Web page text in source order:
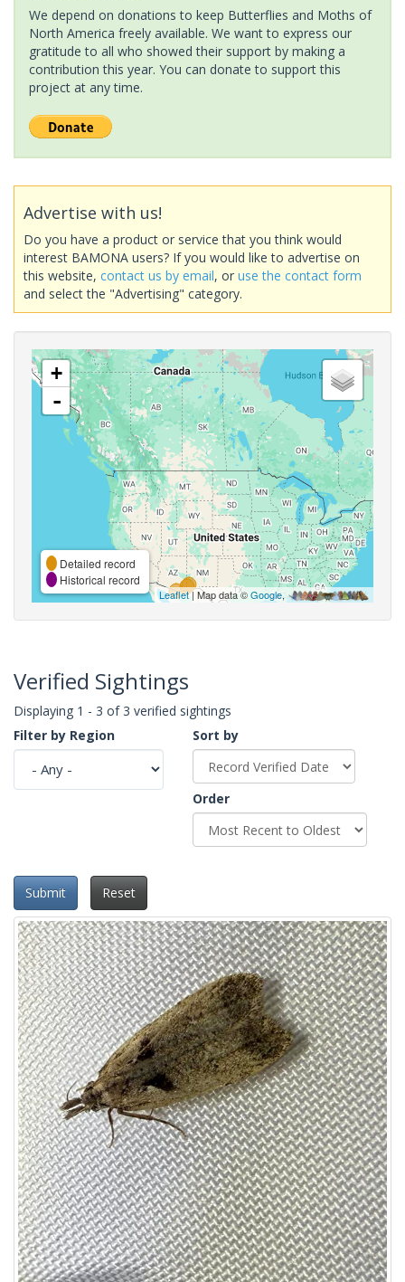
We depend on donations to keep Butterflies and Moths of
North America freely available. We want to express our
gratitude to all who showed their support by making a
contribution this year. You can donate to support this
project at any time.
Advertise with us!
Do you have a product or service that you think would
interest BAMONA users? If you would like to advertise on
this website, contact us by email, or use the contact form
and select the "Advertising" category.
+
-
Detailed record
Historical record
Leaflet| Map data ©Google,
Verified Sightings
Displaying 1 - 3 of 3 verified sightings
Filter by Region
Sort by
Order
Submit Reset